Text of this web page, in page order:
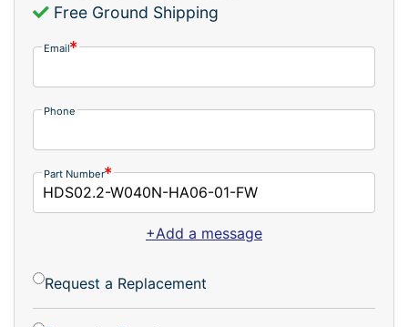
Free Ground Shipping
Email
Phone
Part Number
+Add a message
Request a Replacement